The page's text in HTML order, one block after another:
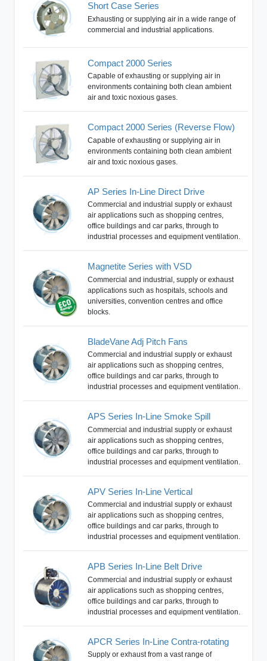
Short Case Series
Exhausting or supplying air in a wide range of
commercial and industrial applications.
Compact 2000 Series
Capable of exhausting or supplying air in
environments containing both clean ambient
air and toxic noxious gases.
Compact 2000 Series (Reverse Flow)
Capable of exhausting or supplying air in
environments containing both clean ambient
air and toxic noxious gases.
AP Series In-Line Direct Drive
Commercial and industrial supply or exhaust
air applications such as shopping centres,
office buildings and car parks, through to
industrial processes and equipment ventilation.
Magnetite Series with VSD
Commercial and industrial, supply or exhaust
applications such as hospitals, schools and
universities, convention centres and office
blocks.
BladeVane Adj Pitch Fans
Commercial and industrial supply or exhaust
air applications such as shopping centres,
office buildings and car parks, through to
industrial processes and equipment ventilation.
APS Series In-Line Smoke Spill
Commercial and industrial supply or exhaust
air applications such as shopping centres,
office buildings and car parks, through to
industrial processes and equipment ventilation.
APV Series In-Line Vertical
Commercial and industrial supply or exhaust
air applications such as shopping centres,
office buildings and car parks, through to
industrial processes and equipment ventilation.
APB Series In-Line Belt Drive
Commercial and industrial supply or exhaust
air applications such as shopping centres,
office buildings and car parks, through to
industrial processes and equipment ventilation.
APCR Series In-Line Contra-rotating
Supply or exhaust from a vast range of